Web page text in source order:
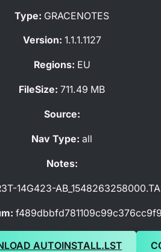
Type: GRACENOTES
Version: 1.1.1.1127
Regions: EU
FileSize:711.49 MB
Source:
Nav Type:all
Notes:
14G423-
AUTOINSTALL.LST